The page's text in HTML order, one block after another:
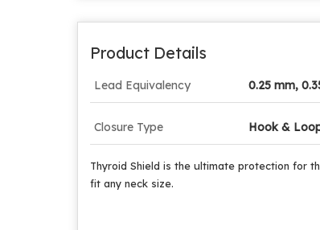
Product Details
Lead Equivalency 0.25 mm,
Closure Type Hook &
Thyroid Shield is the ultimate protection for
fit any neck size.